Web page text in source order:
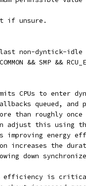
if unsure.
non-dyntick-
&& SMP &&
CPUs to enter
queued, and
than roughly
adjust this using
improving energy
increases the
down
efficiency is